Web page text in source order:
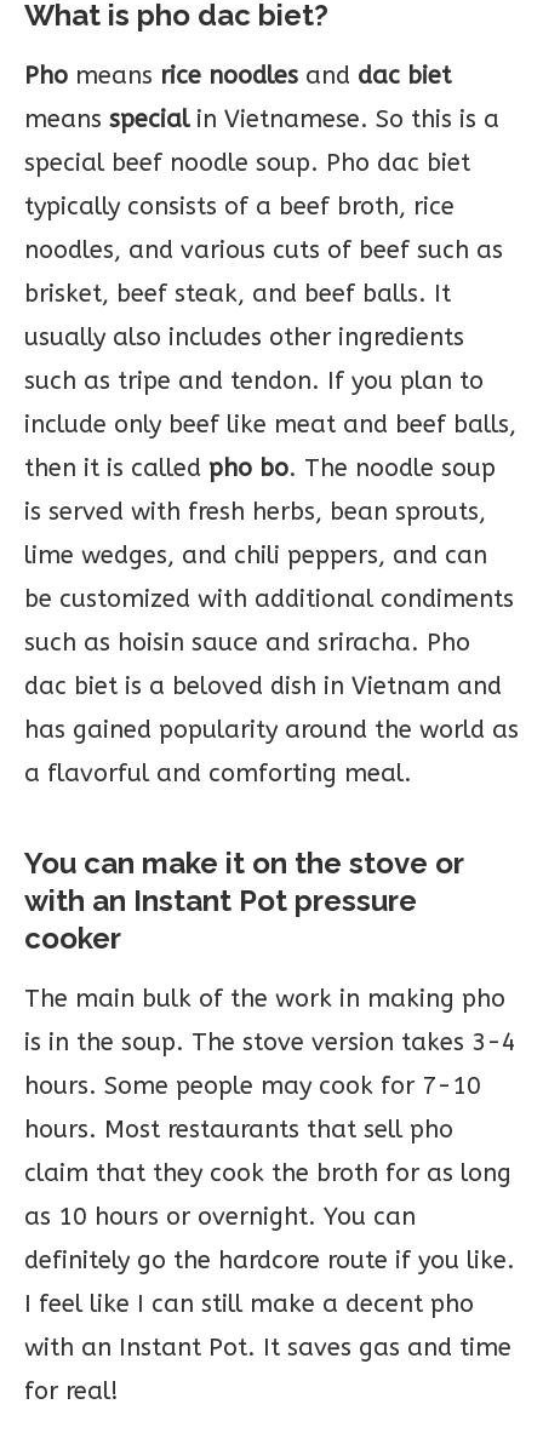
What is pho dac biet?
Pho means rice noodles and dac biet
means specialin Vietnamese. So this is a
special beef noodle soup. Pho dac biet
typically consists of a beef broth, rice
noodles, and various cuts of beef such as
brisket, beef steak, and beef balls. It
usually also includes other ingredients
such as tripe and tendon. If you plan to
include only beef like meat and beef balls,
then it is called pho bo. The noodle soup
is served with fresh herbs, bean sprouts,
lime wedges, and chili peppers, and can
be customized with additional condiments
such as hoisin sauce and sriracha. Pho
dac biet is a beloved dish in Vietnam and
has gained popularity around the world as
a flavorful and comforting meal.
You can make it on the stove or
with an Instant Pot pressure
cooker
The main bulk of the work in making pho
is in the soup. The stove version takes 3-4
hours. Some people may cook for 7-10
hours. Most restaurants that sell pho
claim that they cook the broth for as long
as 10 hours or overnight. You can
definitely go the hardcore route if you like.
I feel like I can still make a decent pho
with an Instant Pot. It saves gas and time
for real!